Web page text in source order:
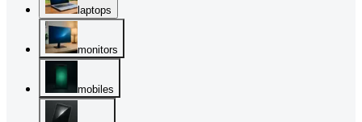
laptops
monitors
mobiles